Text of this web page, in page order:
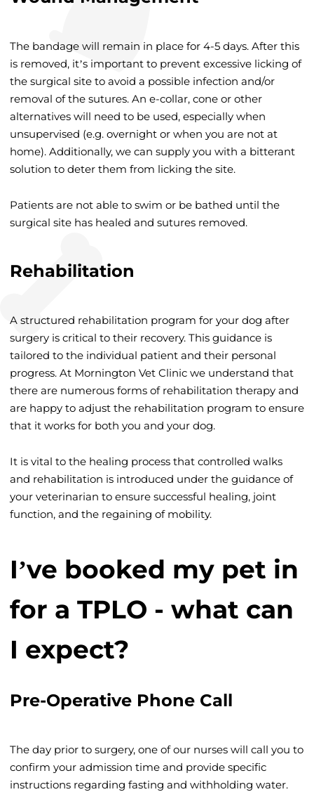
The bandage will remain in place for 4-5 days. After this
is removed, it’s important to prevent excessive licking of
the surgical site to avoid a possible infection and/or
removal of the sutures. An e-collar, cone or other
alternatives will need to be used, especially when
unsupervised (e.g. overnight or when you are not at
home). Additionally, we can supply you with a bitterant
solution to deter them from licking the site.
Patients are not able to swim or be bathed until the
surgical site has healed and sutures removed.
Rehabilitation
A structured rehabilitation program for your dog after
surgery is critical to their recovery. This guidance is
tailored to the individual patient and their personal
progress. At Mornington Vet Clinic we understand that
there are numerous forms of rehabilitation therapy and
are happy to adjust the rehabilitation program to ensure
that it works for both you and your dog.
It is vital to the healing process that controlled walks
and rehabilitation is introduced under the guidance of
your veterinarian to ensure successful healing, joint
function, and the regaining of mobility.
I’ve booked my pet in
for a TPLO - what can
I expect?
Pre-Operative Phone Call
The day prior to surgery, one of our nurses will call you to
confirm your admission time and provide specific
instructions regarding fasting and withholding water.